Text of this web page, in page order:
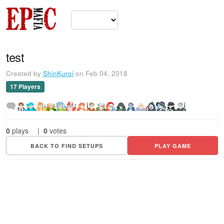
test
Created by ShinKuroi on Feb 04, 2018
17 Players
0 plays | 0 votes
BACK TO FIND SETUPS PLAY GAME